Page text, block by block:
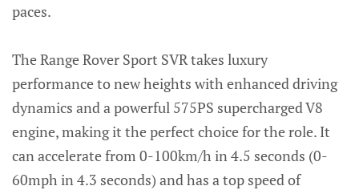
paces.
The Range Rover Sport SVR takes luxury
performance to new heights with enhanced driving
dynamics and a powerful 575PS supercharged V8
engine, making it the perfect choice for the role. It
can accelerate from 0-100km/h in 4.5 seconds (0-
60mph in 4.3 seconds) and has a top speed of